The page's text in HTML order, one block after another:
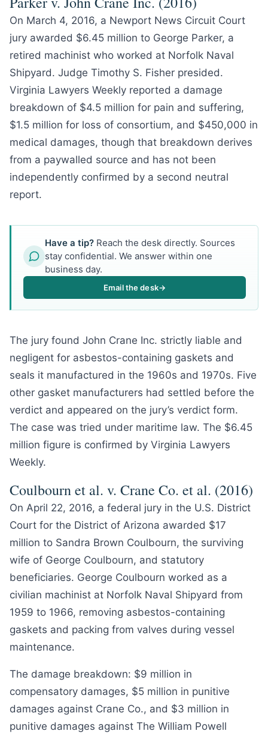
On March 4, 2016, a Newport News Circuit Court
jury awarded $6.45 million to George Parker, a
retired machinist who worked at Norfolk Naval
Shipyard. Judge Timothy S. Fisher presided.
Virginia Lawyers Weekly reported a damage
breakdown of $4.5 million for pain and suffering,
$1.5 million for loss of consortium, and $450,000 in
medical damages, though that breakdown derives
from a paywalled source and has not been
independently confirmed by a second neutral
report.
Have a tip? Reach the desk directly. Sources
stay confidential. We answer within one
business day.
Email the desk→
The jury found John Crane Inc. strictly liable and
negligent for asbestos-containing gaskets and
seals it manufactured in the 1960s and 1970s. Five
other gasket manufacturers had settled before the
verdict and appeared on the jury’s verdict form.
The case was tried under maritime law. The $6.45
million figure is confirmed by Virginia Lawyers
Weekly.
Coulbourn et al. v. Crane Co. et al. (2016)
On April 22, 2016, a federal jury in the U.S. District
Court for the District of Arizona awarded $17
million to Sandra Brown Coulbourn, the surviving
wife of George Coulbourn, and statutory
beneficiaries. George Coulbourn worked as a
civilian machinist at Norfolk Naval Shipyard from
1959 to 1966, removing asbestos-containing
gaskets and packing from valves during vessel
maintenance.
The damage breakdown: $9 million in
compensatory damages, $5 million in punitive
damages against Crane Co., and $3 million in
punitive damages against The William Powell